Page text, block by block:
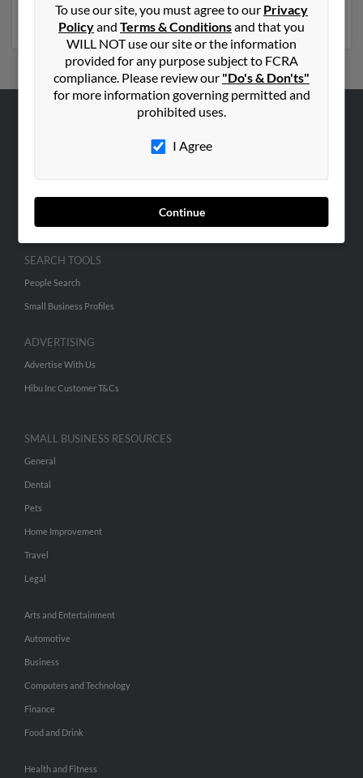
numbers, emails, social profiles and much more.
To use our site, you must agree to our Privacy
Policyand Terms & Conditionsand that you
WILL NOT use our site or the information
provided for any purpose subject to FCRA
compliance. Please review our "Do's & Don'ts"
for more information governing permitted and
prohibited uses.
I Agree
Continue
Hibu Blog
Careers
Contact Us
SEARCH TOOLS
People Search
Small Business Profiles
ADVERTISING
Advertise With Us
Hibu Inc Customer T&Cs
SMALL BUSINESS RESOURCES
General
Dental
Pets
Home Improvement
Travel
Legal
Arts and Entertainment
Automotive
Business
Computers and Technology
Finance
Food and Drink
Health and Fitness